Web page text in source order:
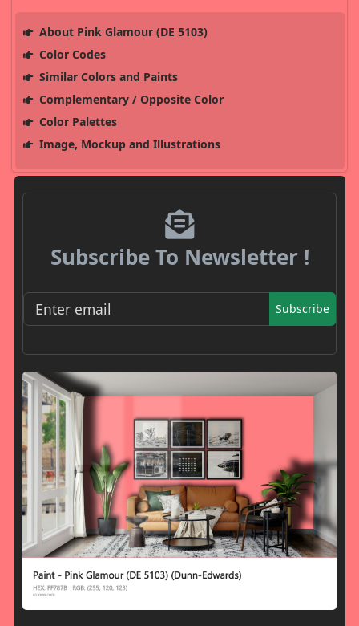
About Pink Glamour (DE 5103)
Color Codes
Similar Colors and Paints
Complementary / Opposite Color
Color Palettes
Image, Mockup and Illustrations
Subscribe To Newsletter !
Subscribe